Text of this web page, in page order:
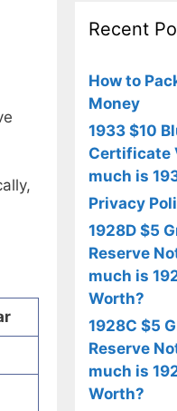
Recent
How to
Money
1933 $10
Certificate
much is
Privacy
1928D $5
Reserve
much is
Worth?
1928C $5
Reserve
much is
Worth?